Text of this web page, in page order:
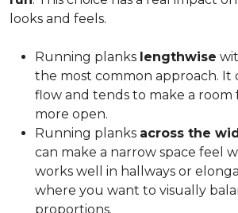
looks and feels.
Running planks lengthwise
the most common approach. It
flow and tends to make a room
more open.
Running planks across the
can make a narrow space feel
works well in hallways or
where you want to visually
proportions.